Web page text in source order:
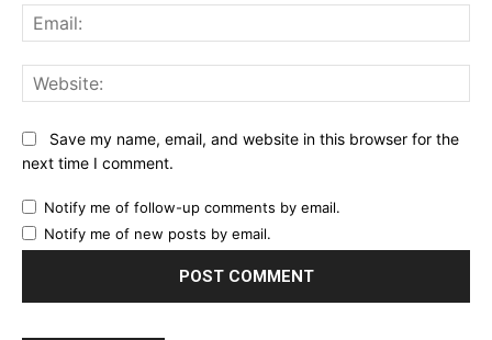
Save my name, email, and website in this browser for the
next time I comment.
Notify me of follow-up comments by email.
Notify me of new posts by email.